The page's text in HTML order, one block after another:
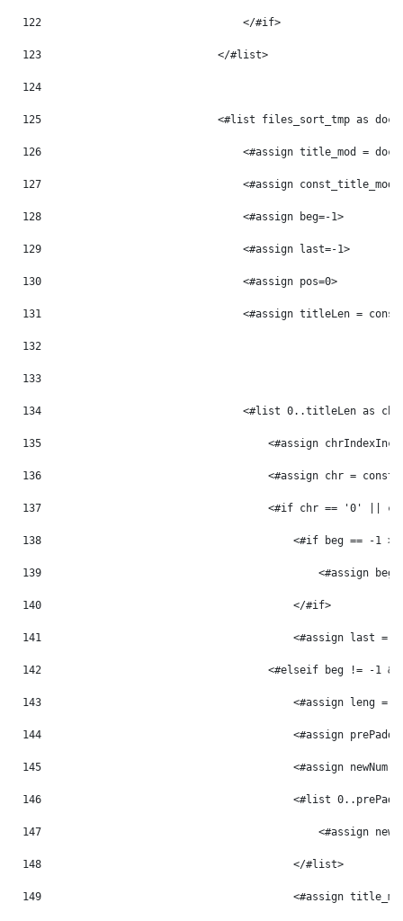
122
                                </#if>
123
                            </#list>
124
125
<#list files_sort_tmp as
126
<#assign title_mod =
127
<#assign const_title_mod
128
                                <#assign beg=-1>
129
                                <#assign last=-1>
130
                                <#assign pos=0>
131
<#assign titleLen =
132
133
134
<#list 0..titleLen as
135
<#assign
136
<#assign chr =
137
<#if chr == '0' ||
138
                                        <#if beg == -1 >
139
<#assign beg
140
                                        </#if>
141
<#assign last =
142
<#elseif beg != -1
143
<#assign leng =
144
<#assign
145
<#assign newNum
146
<#list
147
<#assign
148
                                        </#list>
149
<#assign